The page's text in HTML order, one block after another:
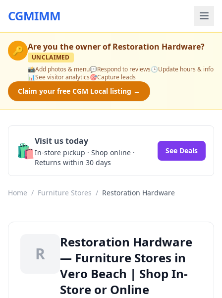
CGMIMM
🔑 Are you the owner ofRestoration Hardware?
UNCLAIMED
📸Add photos & menu💬Respond to reviews🕒Update hours & info
📊See visitor analytics🎯Capture leads
Claim your free CGM Local listing →
🛍️Visit us today
In-store pickup · Shop online ·
Returns within 30 days
See Deals
Home / Furniture Stores / Restoration Hardware
R
Restoration Hardware
— Furniture Stores in
Vero Beach | Shop In-
Store or Online